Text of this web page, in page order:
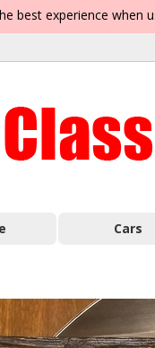
best experience
Cars